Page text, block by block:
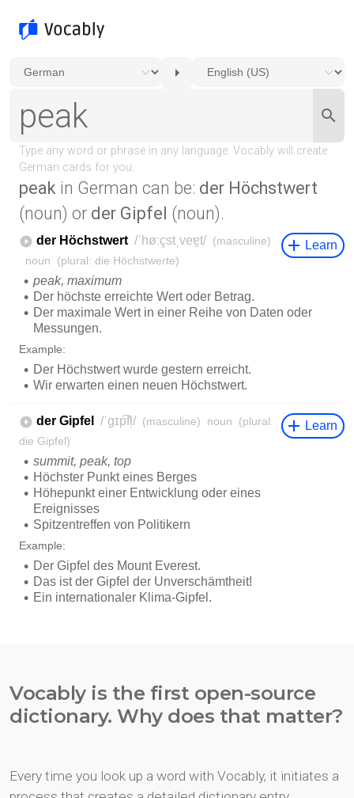
peak in German can be: der Höchstwert
(noun) or der Gipfel (noun).
Vocably is the first open-source
dictionary. Why does that matter?
Every time you look up a word with Vocably, it initiates a